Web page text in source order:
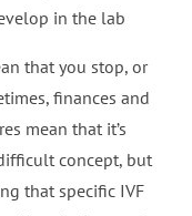
in the lab
that you stop, or
finances and
mean that it’s
concept, but
that specific IVF